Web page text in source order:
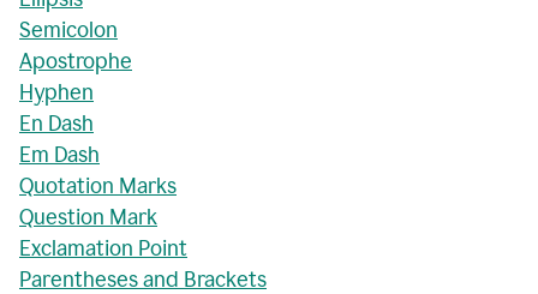
Semicolon
Apostrophe
Hyphen
En Dash
Em Dash
Quotation Marks
Question Mark
Exclamation Point
Parentheses and Brackets